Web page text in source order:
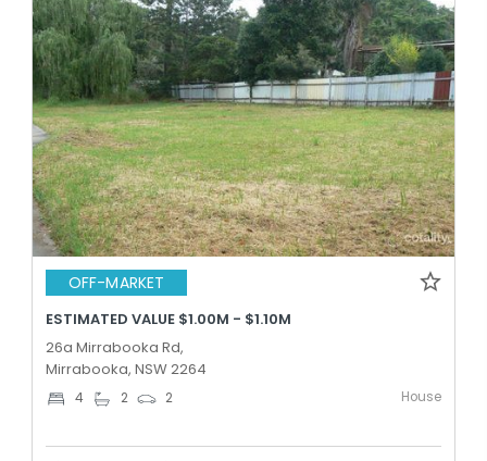
OFF-MARKET
ESTIMATED VALUE $1.00M - $1.10M
26a Mirrabooka Rd,
Mirrabooka, NSW 2264
4 2 2 House